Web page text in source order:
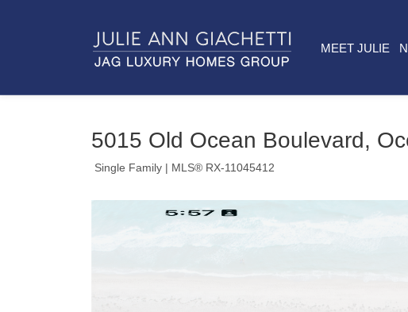
MEET JULIE
5015 Old Ocean Boulevard,
Single Family | MLS® RX-11045412